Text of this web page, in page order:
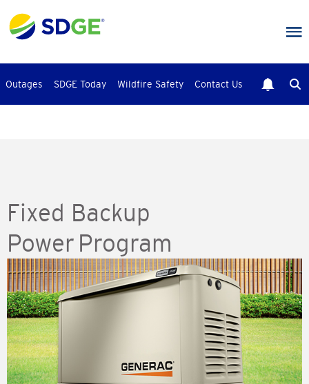
to
main
Outages SDGE Today Wildfire Safety Contact Us
Fixed Backup
Power Program